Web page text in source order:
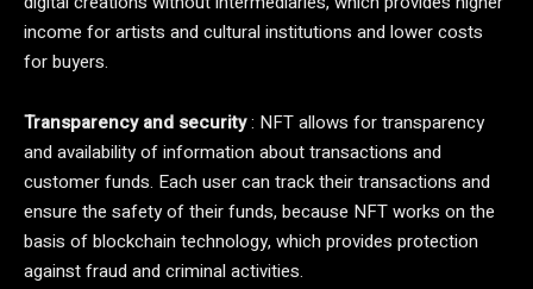
income for artists and cultural institutions and lower costs
for buyers.
Transparency and security: NFT allows for transparency
and availability of information about transactions and
customer funds. Each user can track their transactions and
ensure the safety of their funds, because NFT works on the
basis of blockchain technology, which provides protection
against fraud and criminal activities.